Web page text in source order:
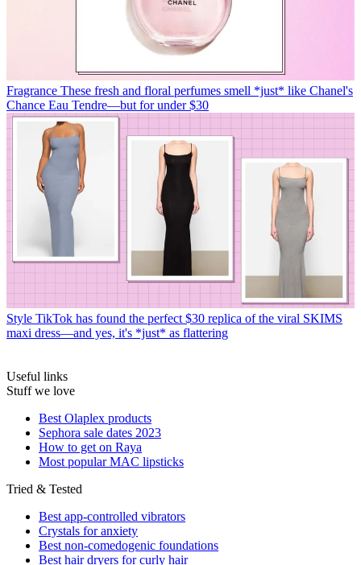
Fragrance These fresh and floral perfumes smell *just* like Chanel's
Chance Eau Tendre—but for under $30
Style TikTok has found the perfect $30 replica of the viral SKIMS
maxi dress—and yes, it's *just* as flattering
Useful links
Stuff we love
Best Olaplex products
Sephora sale dates 2023
How to get on Raya
Most popular MAC lipsticks
Tried & Tested
Best app-controlled vibrators
Crystals for anxiety
Best non-comedogenic foundations
Best hair dryers for curly hair